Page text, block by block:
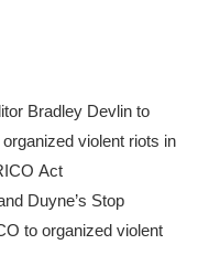
Bradley Devlin to
violent riots in
Act
Duyne’s Stop
to organized violent